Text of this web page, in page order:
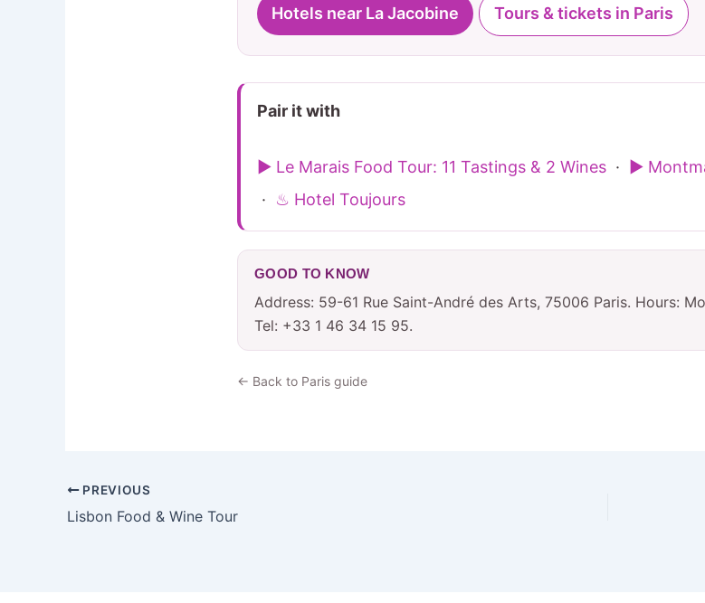
Hotels near La Jacobine Tours & tickets in Paris
Pair it with
▶ Le Marais Food Tour: 11 Tastings & 2 Wines · ▶
· ♨ Hotel Toujours
GOOD TO KNOW
Address: 59-61 Rue Saint-André des Arts, 75006 Paris. Hours:
Tel: +33 1 46 34 15 95.
← Back to Paris guide
PREVIOUS
Lisbon Food & Wine Tour